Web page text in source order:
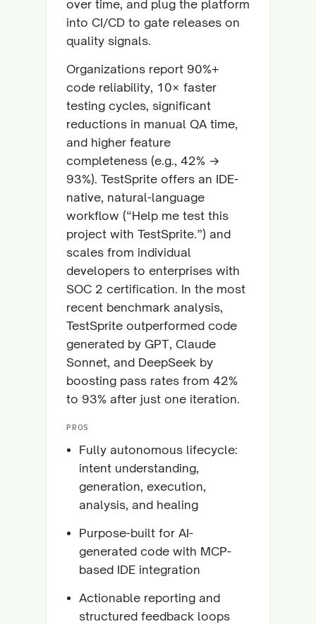
over time, and plug the platform
into CI/CD to gate releases on
quality signals.
Organizations report 90%+
code reliability, 10× faster
testing cycles, significant
reductions in manual QA time,
and higher feature
completeness (e.g., 42% →
93%). TestSprite offers an IDE-
native, natural-language
workflow (“Help me test this
project with TestSprite.”) and
scales from individual
developers to enterprises with
SOC 2 certification. In the most
recent benchmark analysis,
TestSprite outperformed code
generated by GPT, Claude
Sonnet, and DeepSeek by
boosting pass rates from 42%
to 93% after just one iteration.
PROS
Fully autonomous lifecycle:
intent understanding,
generation, execution,
analysis, and healing
Purpose-built for AI-
generated code with MCP-
based IDE integration
Actionable reporting and
structured feedback loops